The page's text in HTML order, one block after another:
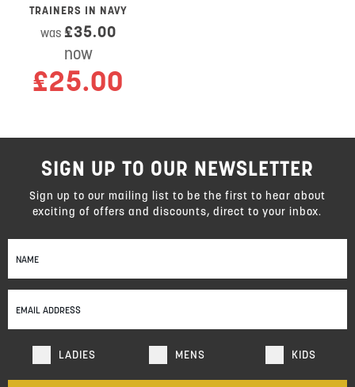
TRAINERS IN NAVY
was £35.00
now
£25.00
Sign
Up
Our
Newsletter:
LADIES MENS KIDS
SIGN UP TO OUR NEWSLETTER
Sign up to our mailing list to be the first to hear about
exciting of offers and discounts, direct to your inbox.